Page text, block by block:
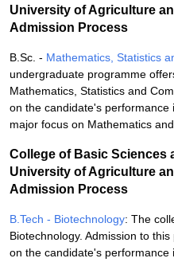
University of Agriculture
Admission Process
B.Sc. - Mathematics, Statistics
undergraduate programme
Mathematics, Statistics and
on the candidate's performance
major focus on Mathematics
College of Basic Sciences
University of Agriculture
Admission Process
B.Tech - Biotechnology: The
Biotechnology. Admission to
on the candidate's